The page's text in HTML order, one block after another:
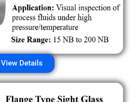
View Details